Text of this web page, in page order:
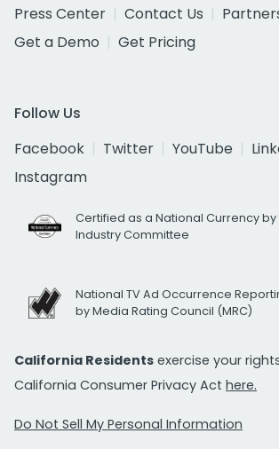
Press Center
Contact Us
Get a Demo
Get Pricing
Follow Us
Facebook
Twitter YouTube
Instagram
Certified as a National Currency by
Industry Committee
National TV Ad Occurrence
by Media Rating Council (MRC)
California Residents exercise your
California Consumer Privacy Act here.
Do Not Sell My Personal Information